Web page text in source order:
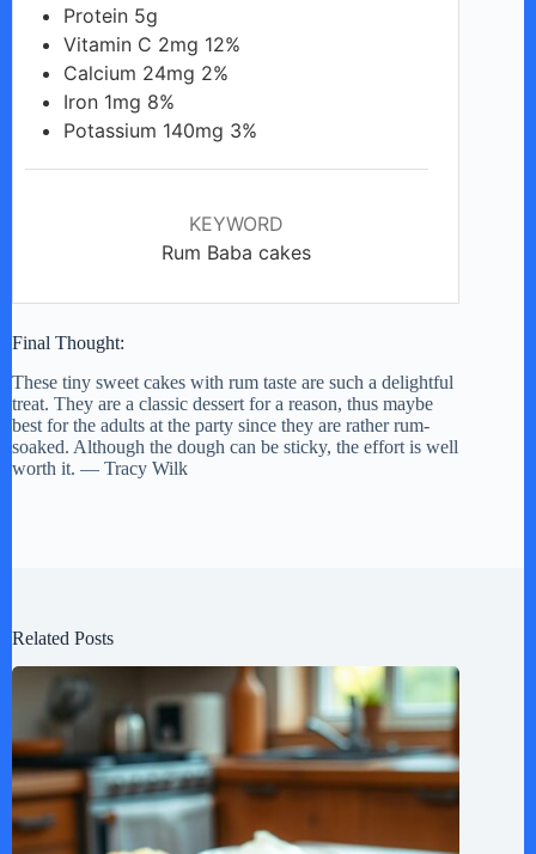
Protein 5g
Vitamin C 2mg 12%
Calcium 24mg 2%
Iron 1mg 8%
Potassium 140mg 3%
KEYWORD
Rum Baba cakes
Final Thought:
These tiny sweet cakes with rum taste are such a delightful
treat. They are a classic dessert for a reason, thus maybe
best for the adults at the party since they are rather rum-
soaked. Although the dough can be sticky, the effort is well
worth it. — Tracy Wilk
Related Posts